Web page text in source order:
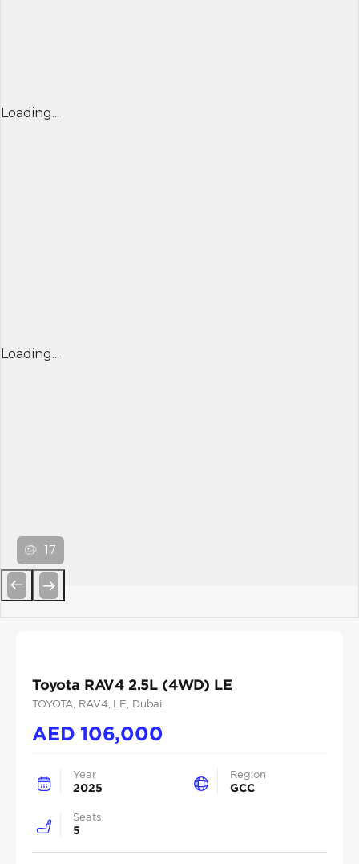
Loading...
Loading...
17
Toyota RAV4 2.5L (4WD) LE
TOYOTA , RAV4 , LE , Dubai
AED106,000
Year
2025
Region
GCC
Seats
5